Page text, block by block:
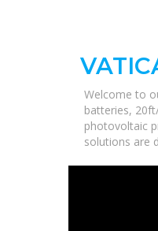
Welcome to
batteries,
photovoltaic
solutions are